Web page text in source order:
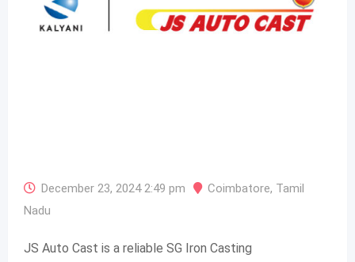
December 23, 2024 2:49 pm Coimbatore, Tamil
Nadu
JS Auto Cast is a reliable SG Iron Casting